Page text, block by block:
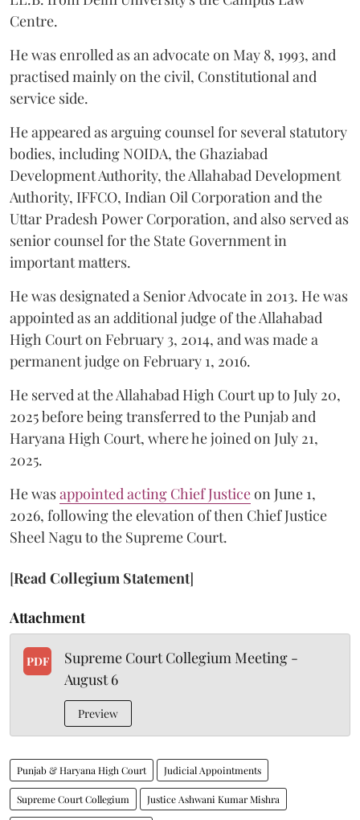
Centre.
He was enrolled as an advocate on May 8, 1993, and
practised mainly on the civil, Constitutional and
service side.
He appeared as arguing counsel for several statutory
bodies, including NOIDA, the Ghaziabad
Development Authority, the Allahabad Development
Authority, IFFCO, Indian Oil Corporation and the
Uttar Pradesh Power Corporation, and also served as
senior counsel for the State Government in
important matters.
He was designated a Senior Advocate in 2013. He was
appointed as an additional judge of the Allahabad
High Court on February 3, 2014, and was made a
permanent judge on February 1, 2016.
He served at the Allahabad High Court up to July 20,
2025 before being transferred to the Punjab and
Haryana High Court, where he joined on July 21,
2025.
He wasappointed acting Chief Justiceon June 1,
2026, following the elevation of then Chief Justice
Sheel Nagu to the Supreme Court.
[Read Collegium Statement]
Attachment
PDF
Supreme Court Collegium Meeting -
August 6
Preview
Punjab & Haryana High Court Judicial Appointments
Supreme Court Collegium Justice Ashwani Kumar Mishra